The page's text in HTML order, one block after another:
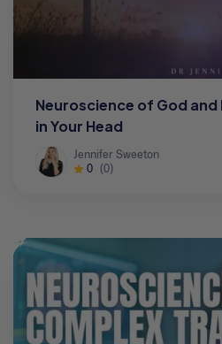
Neuroscience of God and
in Your Head
Jennifer Sweeton
0 (0)